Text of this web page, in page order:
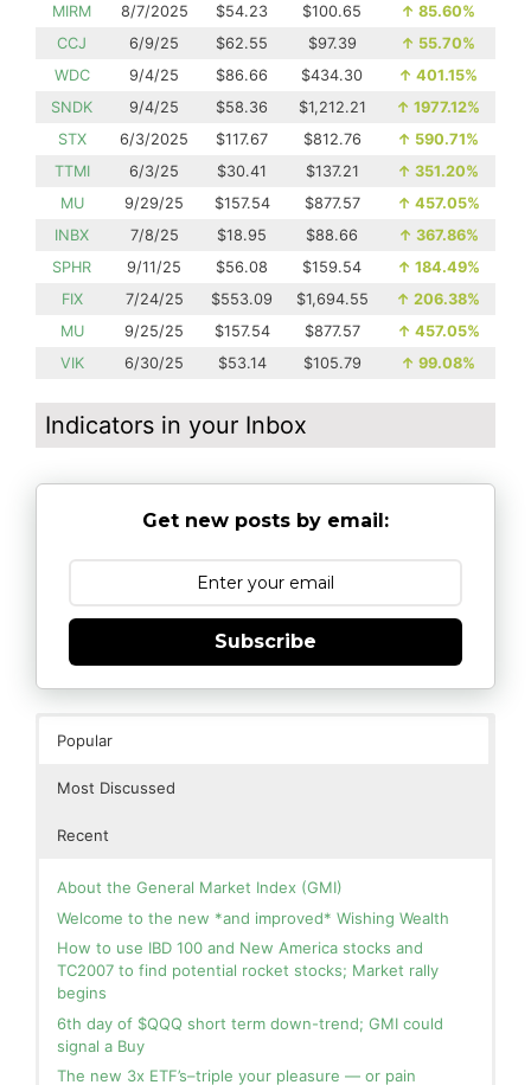
MIRM
8/7/2025 $54.23 $100.65 ↑ 85.60%
CCJ
6/9/25 $62.55 $97.39 ↑ 55.70%
WDC
9/4/25 $86.66 $434.30 ↑ 401.15%
SNDK
9/4/25 $58.36 $1,212.21 ↑ 1977.12%
STX
6/3/2025 $117.67 $812.76 ↑ 590.71%
TTMI
6/3/25 $30.41 $137.21 ↑ 351.20%
MU
9/29/25 $157.54 $877.57 ↑ 457.05%
INBX
7/8/25 $18.95 $88.66 ↑ 367.86%
SPHR
9/11/25 $56.08 $159.54 ↑ 184.49%
FIX
7/24/25 $553.09 $1,694.55 ↑ 206.38%
MU
9/25/25 $157.54 $877.57 ↑ 457.05%
VIK
6/30/25 $53.14 $105.79 ↑ 99.08%
Indicators in your Inbox
Get new posts by email:
Subscribe
Popular
Most Discussed
Recent
About the General Market Index (GMI)
Welcome to the new *and improved* Wishing Wealth
How to use IBD 100 and New America stocks and
TC2007 to find potential rocket stocks; Market rally
begins
6th day of $QQQ short term down-trend; GMI could
signal a Buy
The new 3x ETF’s–triple your pleasure — or pain